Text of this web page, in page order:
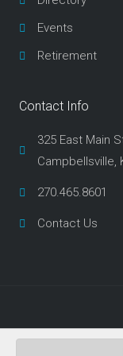
Events
Retirement
Contact Info
325 East Main
Campbellsville,
270.465.8601
Contact Us